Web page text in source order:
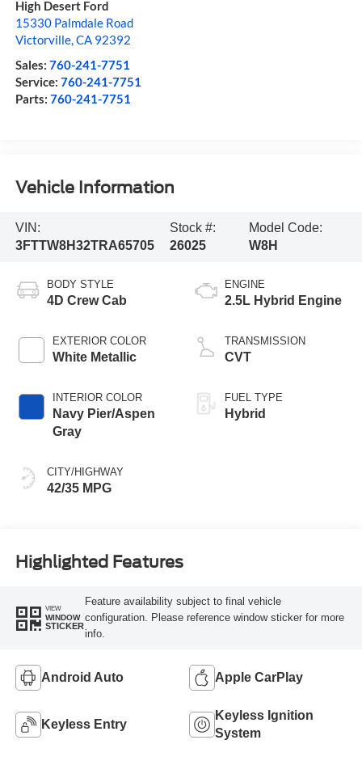
High Desert Ford
15330 Palmdale Road
Victorville,CA 92392
Sales: 760-241-7751
Service: 760-241-7751
Parts: 760-241-7751
Vehicle Information
VIN:
3FTTW8H32TRA65705
Stock #:
26025
Model Code:
W8H
BODY STYLE
4D Crew Cab
EXTERIOR COLOR
White Metallic
INTERIOR COLOR
Navy Pier/Aspen
Gray
CITY/HIGHWAY
42/35 MPG
ENGINE
2.5L Hybrid Engine
TRANSMISSION
CVT
FUEL TYPE
Hybrid
Highlighted Features
VIEW
WINDOW
STICKER
Feature availability subject to final vehicle
configuration. Please reference window sticker for more
info.
Android Auto Apple CarPlay
Keyless Entry
Keyless Ignition
System